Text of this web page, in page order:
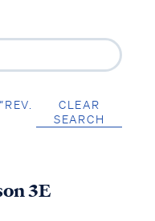
CLEAR
SEARCH
3E